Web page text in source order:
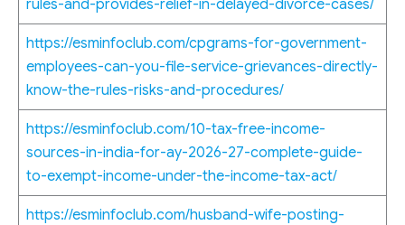
rules-and-provides-relief-in-delayed-divorce-cases/
https://esminfoclub.com/cpgrams-for-government-
employees-can-you-file-service-grievances-directly-
know-the-rules-risks-and-procedures/
https://esminfoclub.com/10-tax-free-income-
sources-in-india-for-ay-2026-27-complete-guide-
to-exempt-income-under-the-income-tax-act/
https://esminfoclub.com/husband-wife-posting-